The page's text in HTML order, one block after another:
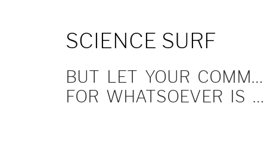
SCIENCE SURF
BUT LET YOUR COMMUNICATION BE YEA, YEA; NAY, NAY.
FOR WHATSOEVER IS MORE THAN THESE COMETH OF EVIL.